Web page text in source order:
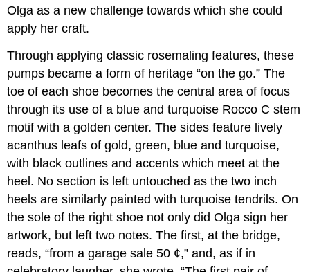
Olga as a new challenge towards which she could
apply her craft.
Through applying classic rosemaling features, these
pumps became a form of heritage “on the go.” The
toe of each shoe becomes the central area of focus
through its use of a blue and turquoise Rocco C stem
motif with a golden center. The sides feature lively
acanthus leafs of gold, green, blue and turquoise,
with black outlines and accents which meet at the
heel. No section is left untouched as the two inch
heels are similarly painted with turquoise tendrils. On
the sole of the right shoe not only did Olga sign her
artwork, but left two notes. The first, at the bridge,
reads, “from a garage sale 50 ¢,” and, as if in